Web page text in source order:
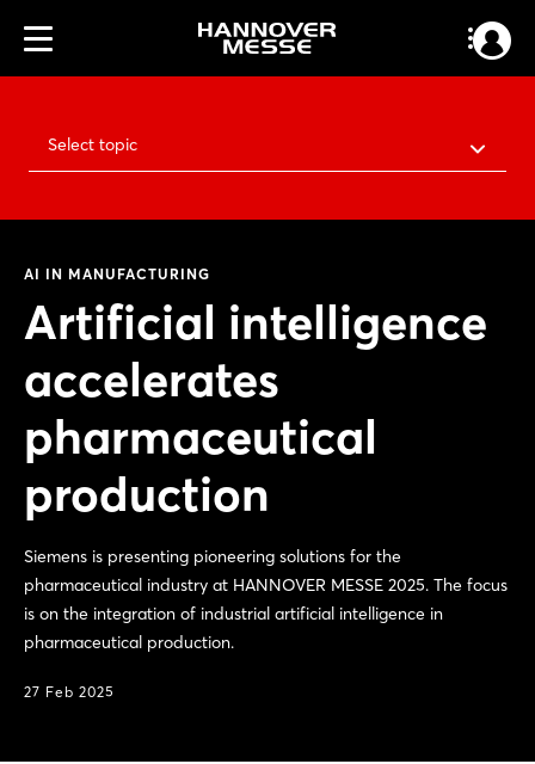
Select topic
AI IN MANUFACTURING
Artificial intelligence
accelerates
pharmaceutical
production
Siemens is presenting pioneering solutions for the
pharmaceutical industry at HANNOVER MESSE 2025. The focus
is on the integration of industrial artificial intelligence in
pharmaceutical production.
27 Feb 2025